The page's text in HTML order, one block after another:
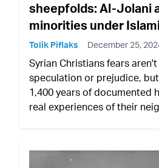
sheepfolds: Al-Jolani
minorities under
Tolik Piflaks December 25,
Syrian Christians fears
speculation or prejudice,
1,400 years of documented
real experiences of their